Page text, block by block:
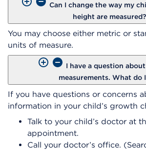
Can I change the way my
height are measured?
You may choose either metric or
units of measure.
I have a question
measurements. What do
If you have questions or concerns
information in your child’s growth
Talk to your child’s doctor at
appointment.
Call your doctor’s office.